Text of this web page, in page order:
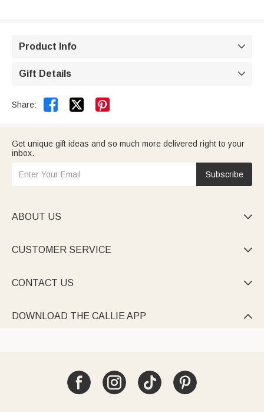
Product Info 
Gift Details 
Share:  
Get unique gift ideas and so much more delivered right to your
inbox.
Subscribe
ABOUT US 
CUSTOMER SERVICE 
CONTACT US 
DOWNLOAD THE CALLIE APP 